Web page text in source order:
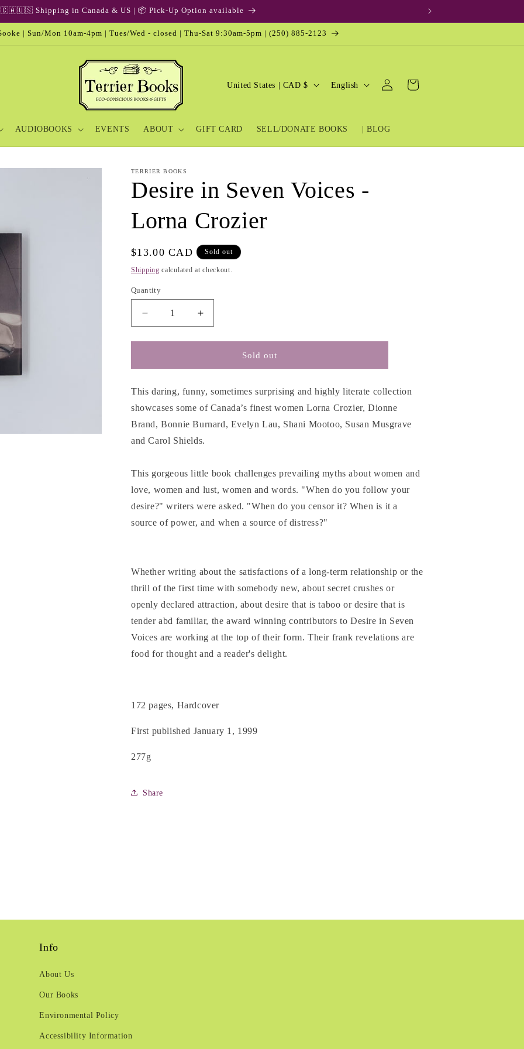
🇨🇦🇺🇸 Shipping in Canada & US | 📦 Pick-Up Option available
| Sun/Mon 10am-4pm | Tues/Wed - closed | Thu-Sat 9:30am-5pm | (250) 885-2123
AUDIOBOOKS EVENTS ABOUT GIFT CARD SELL/DONATE BOOKS | BLOG
C
n
r
e
g
United States | CAD $
L
g
g
English
Log
in
Cart
TERRIER BOOKS
Desire in Seven Voices -
Lorna Crozier
Regular
price
$13.00 CAD Sold out
Shipping calculated at checkout.
Quantity
Decrease
quantity
for
in
Voices
-
Crozier
Increase
quantity
for
in
Voices
-
Crozier
Sold out
This daring, funny, sometimes surprising and highly literate collection
showcases some of Canada’s finest women Lorna Crozier, Dionne
Brand, Bonnie Burnard, Evelyn Lau, Shani Mootoo, Susan Musgrave
and Carol Shields.
This gorgeous little book challenges prevailing myths about women and
love, women and lust, women and words. "When do you follow your
desire?" writers were asked. "When do you censor it? When is it a
source of power, and when a source of distress?"
Whether writing about the satisfactions of a long-term relationship or the
thrill of the first time with somebody new, about secret crushes or
openly declared attraction, about desire that is taboo or desire that is
tender abd familiar, the award winning contributors to Desire in Seven
Voices are working at the top of their form. Their frank revelations are
food for thought and a reader's delight.
172 pages, Hardcover
First published January 1, 1999
277g
Share
Info
About Us
Our Books
Environmental Policy
Accessibility Information